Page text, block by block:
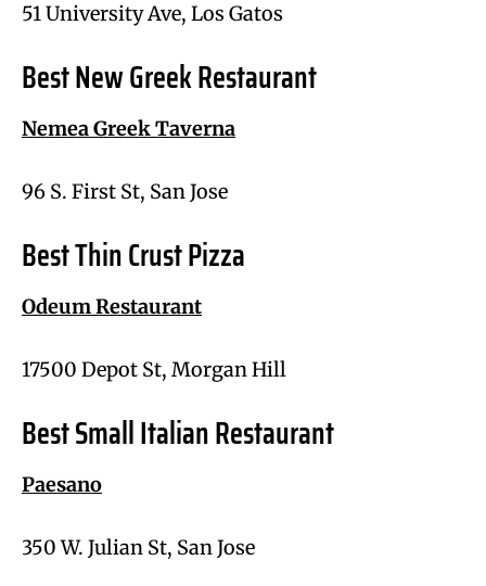
51 University Ave, Los Gatos
Best New Greek Restaurant
Nemea Greek Taverna
96 S. First St, San Jose
Best Thin Crust Pizza
Odeum Restaurant
17500 Depot St, Morgan Hill
Best Small Italian Restaurant
Paesano
350 W. Julian St, San Jose